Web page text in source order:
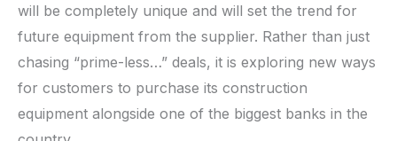
will be completely unique and will set the trend for
future equipment from the supplier. Rather than just
chasing “prime-less…” deals, it is exploring new ways
for customers to purchase its construction
equipment alongside one of the biggest banks in the